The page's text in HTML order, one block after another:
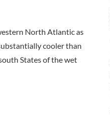
North Atlantic as
cooler than
States of the wet